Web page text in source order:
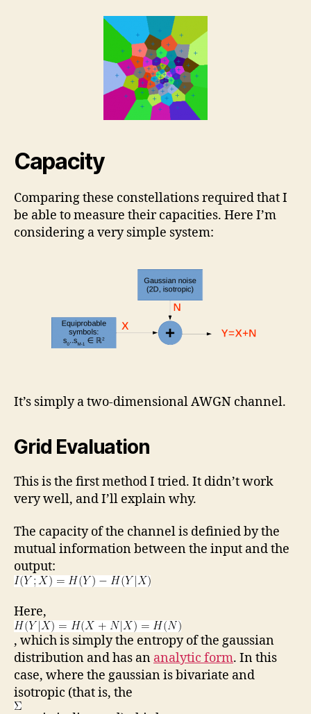
Capacity
Comparing these constellations required that I
be able to measure their capacities. Here I’m
considering a very simple system:
It’s simply a two-dimensional AWGN channel.
Grid Evaluation
This is the first method I tried. It didn’t work
very well, and I’ll explain why.
The capacity of the channel is definied by the
mutual information between the input and the
output:
Here,
, which is simply the entropy of the gaussian
distribution and has an analytic form. In this
case, where the gaussian is bivariate and
isotropic (that is, the